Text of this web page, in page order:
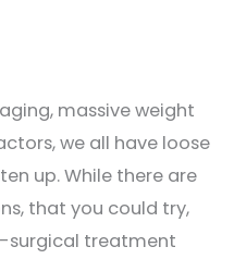
massive weight
we all have loose
up. While there are
that you could try,
surgical treatment